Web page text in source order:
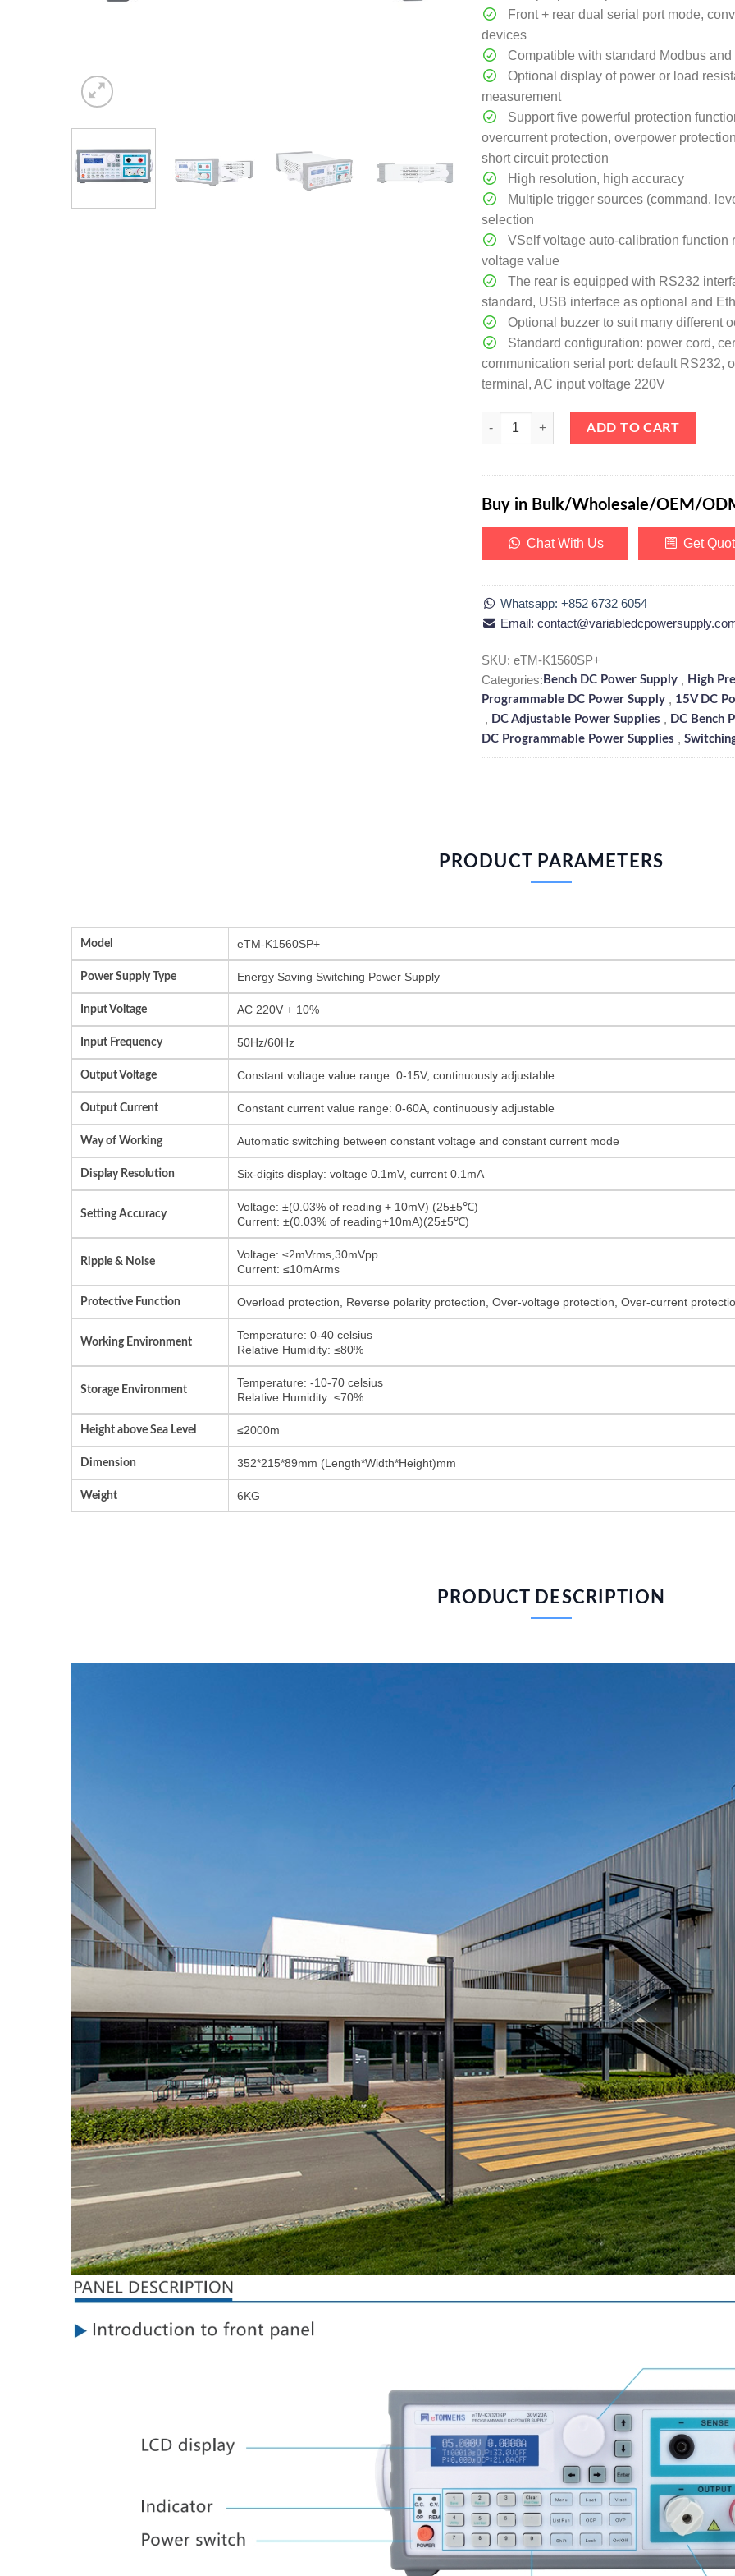
Front + rear dual serial port mode,
devices
Compatible with standard Modbus
Optional display of power or load
measurement
Support five powerful protection
overcurrent protection, overpower
short circuit protection
High resolution, high accuracy
Multiple trigger sources (command,
selection
VSelf voltage auto-calibration function
voltage value
The rear is equipped with RS232
standard, USB interface as optional and
Optional buzzer to suit many different
Standard configuration: power cord,
communication serial port: default RS232,
terminal, AC input voltage 220V
eTM-K1560SP+, High Precision 0-15V 0-60A
ADD TO CART
Buy in Bulk/Wholesale/OEM/
Chat With Us Get
Whatsapp: +852 6732 6054
Email:
SKU: eTM-K1560SP+
Categories: Bench DC Power Supply , High
Programmable DC Power Supply , 15V DC
, DC Adjustable Power Supplies , DC Bench
DC Programmable Power Supplies ,
PRODUCT PARAMETERS
Model eTM-K1560SP+
Power Supply Type Energy Saving Switching Power Supply
Input Voltage AC 220V + 10%
Input Frequency 50Hz/60Hz
Output Voltage Constant voltage value range: 0-15V, continuously adjustable
Output Current Constant current value range: 0-60A, continuously adjustable
Way of Working Automatic switching between constant voltage and constant current mode
Display Resolution Six-digits display: voltage 0.1mV, current 0.1mA
Setting Accuracy
Voltage: ±(0.03% of reading + 10mV) (25±5℃)
Current: ±(0.03% of reading+10mA)(25±5℃)
Ripple & Noise
Voltage: ≤2mVrms,30mVpp
Current: ≤10mArms
Protective Function Overload protection, Reverse polarity protection, Over-voltage protection, Over-current
Working Environment
Temperature: 0-40 celsius
Relative Humidity: ≤80%
Storage Environment
Temperature: -10-70 celsius
Relative Humidity: ≤70%
Height above Sea Level ≤2000m
Dimension 352*215*89mm (Length*Width*Height)mm
Weight 6KG
PRODUCT DESCRIPTION